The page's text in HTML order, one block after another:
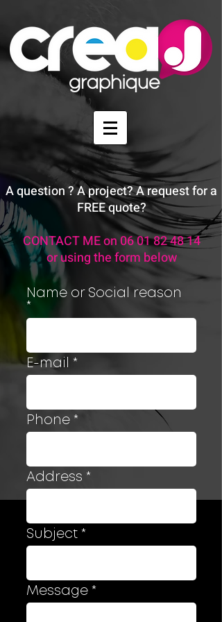
A question ? A project? A request for a
FREE quote?
CONTACT ME on 06 01 82 48 14
or using the form below
Name or Social reason
E-mail
Phone
Address
Subject
Message